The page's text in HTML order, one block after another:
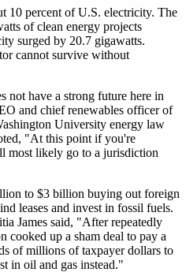
10 percent of U.S. electricity. The
of clean energy projects
surged by 20.7 gigawatts.
cannot survive without
not have a strong future here in
and chief renewables officer of
University energy law
"At this point if you're
most likely go to a jurisdiction
to $3 billion buying out foreign
leases and invest in fossil fuels.
James said, "After repeatedly
cooked up a sham deal to pay a
of millions of taxpayer dollars to
in oil and gas instead."